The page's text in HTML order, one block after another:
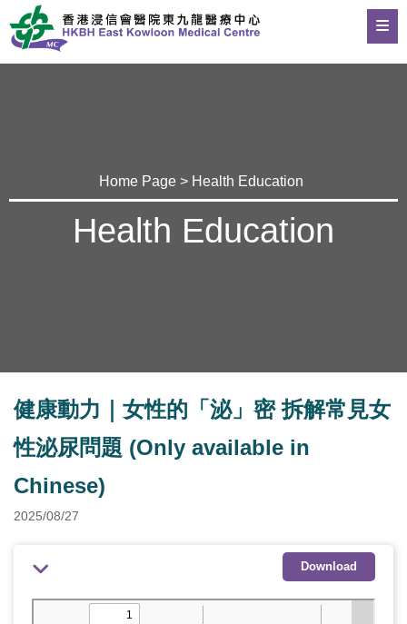
Home Page > Health Education
Health Education
健康動力｜女性的「泌」密 拆解常見女
性泌尿問題 (Only available in
Chinese)
2025/08/27
Download